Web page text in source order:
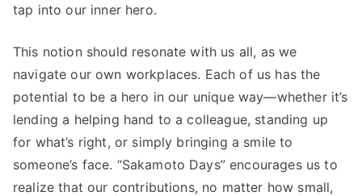
tap into our inner hero.
This notion should resonate with us all, as we
navigate our own workplaces. Each of us has the
potential to be a hero in our unique way—whether it’s
lending a helping hand to a colleague, standing up
for what’s right, or simply bringing a smile to
someone’s face. “Sakamoto Days” encourages us to
realize that our contributions, no matter how small,